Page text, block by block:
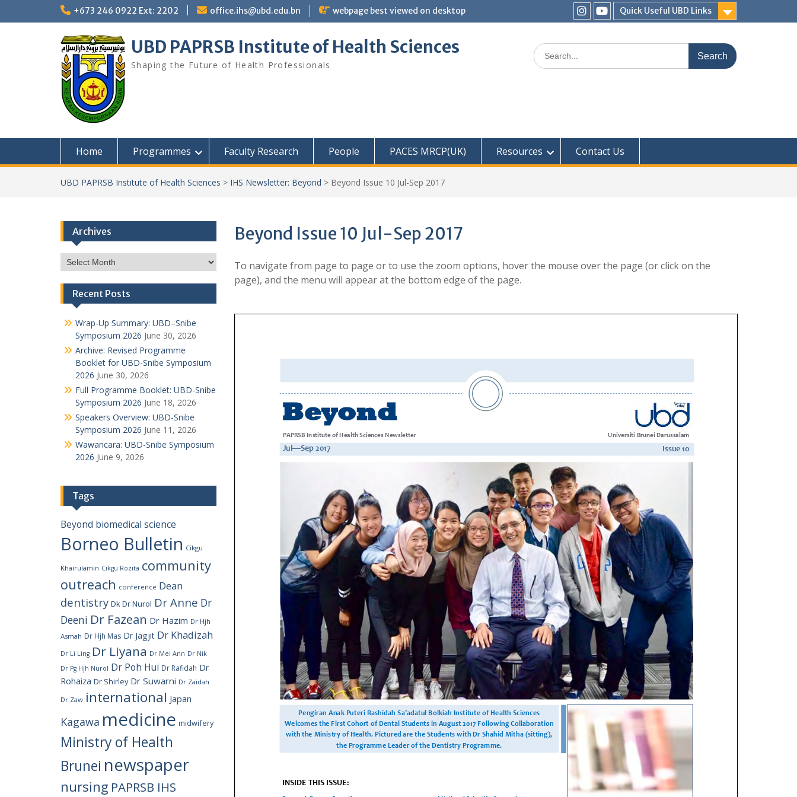
+673 246 0922 Ext: 2202 office.ihs@ubd.edu.bn webpage best viewed on desktop
Quick Useful UBD Links
IHS
IHS
UBD PAPRSB Institute of Health Sciences
Shaping the Future of Health Professionals
Search
for:
Home Programmes Faculty Research People PACES MRCP(UK) Resources Contact Us
UBD PAPRSB Institute of Health Sciences > IHS Newsletter: Beyond > Beyond Issue 10 Jul-Sep 2017
Beyond Issue 10 Jul-Sep 2017
To navigate from page to page or to use the zoom options, hover the mouse over the page (or click on the
page), and the menu will appear at the bottom edge of the page.
Archives
Archives
Recent Posts
Wrap-Up Summary: UBD–Snibe
Symposium 2026 June 30, 2026
Archive: Revised Programme
Booklet for UBD-Snibe Symposium
2026 June 30, 2026
Full Programme Booklet: UBD-Snibe
Symposium 2026 June 18, 2026
Speakers Overview: UBD-Snibe
Symposium 2026 June 11, 2026
Wawancara: UBD-Snibe Symposium
2026 June 9, 2026
Tags
Beyond biomedical science
Borneo Bulletin Cikgu
Khairulamin Cikgu Rozita community
outreach conference Dean
dentistry Dk Dr Nurol Dr Anne Dr
Deeni Dr Fazean Dr Hazim Dr Hjh
Asmah Dr Hjh Mas Dr Jagjit Dr Khadizah
Dr Li Ling Dr Liyana Dr Mei Ann Dr Nik
Dr Pg Hjh Nurol Dr Poh Hui Dr Rafidah Dr
Rohaiza Dr Shirley Dr Suwarni Dr Zaidah
Dr Zaw international Japan
Kagawa medicine midwifery
Ministry of Health
Brunei newspaper
nursing PAPRSB IHS